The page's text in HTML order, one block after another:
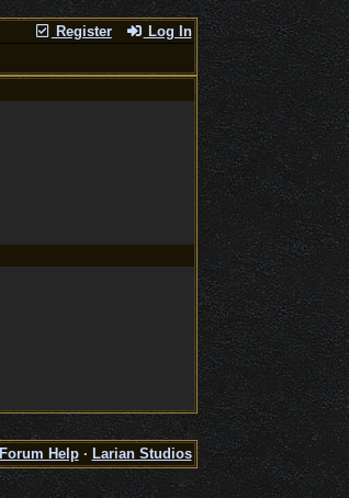
Register Log In
Forum Help· Larian Studios